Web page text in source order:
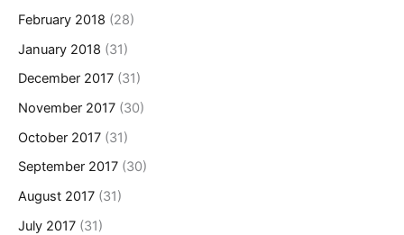
February 2018 (28)
January 2018 (31)
December 2017 (31)
November 2017 (30)
October 2017 (31)
September 2017 (30)
August 2017 (31)
July 2017 (31)